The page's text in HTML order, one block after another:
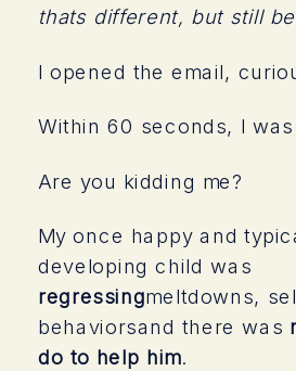
thats different, but still
I opened the email,
Within 60 seconds, I
Are you kidding me?
My once happy and
developing child was
regressingmeltdowns,
behaviorsand there was
do to help him.